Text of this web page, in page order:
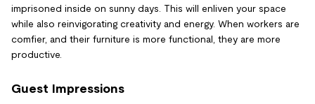
imprisoned inside on sunny days. This will enliven your space
while also reinvigorating creativity and energy. When workers are
comfier, and their furniture is more functional, they are more
productive.
Guest Impressions